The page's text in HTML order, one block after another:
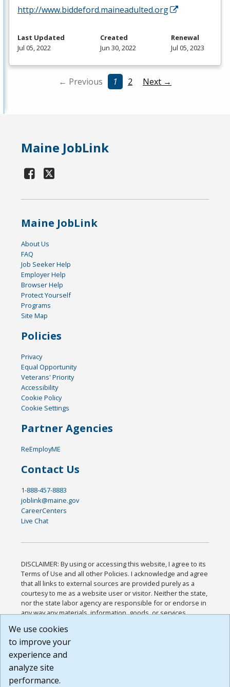
http://www.biddeford.maineadulted.org
Last Updated
Jul 05, 2022
Created
Jun 30, 2022
Renewal
Jul 05, 2023
← Previous 1 2 Next →
Maine JobLink
Maine JobLink
About Us
FAQ
Job Seeker Help
Employer Help
Browser Help
Protect Yourself
Programs
Site Map
Policies
Privacy
Equal Opportunity
Veterans' Priority
Accessibility
Cookie Policy
Cookie Settings
Partner Agencies
ReEmployME
Contact Us
1-888-457-8883
joblink@maine.gov
CareerCenters
Live Chat
DISCLAIMER: By using or accessing this website, I agree to its
Terms of Use and all other Policies. I acknowledge and agree
that all links to external sources are provided purely as a
courtesy to me as a website user or visitor. Neither the state,
nor the state labor agency are responsible for or endorse in
any way any materials, information, goods, or services
or any other practices of such sites. I acknowledge and
agree that the Terms of Use and all other Policies for this
Website are available to me, and I have read the
Build: 185cbd2bac10e1bc83ab283352c24c0a9f3fd098 ,
1.131
We use cookies
to improve your
experience and
analyze site
performance.